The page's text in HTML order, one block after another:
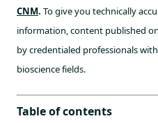
CNM. To give you technically
information, content published
by credentialed professionals
bioscience fields.
Table of contents